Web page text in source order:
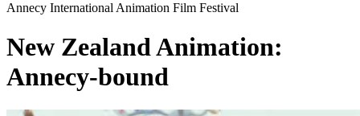
Annecy International Animation Film Festival
New Zealand Animation:
Annecy-bound